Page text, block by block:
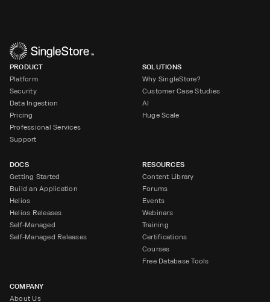
PRODUCT
Platform
Security
Data Ingestion
Pricing
Professional Services
Support
SOLUTIONS
Why SingleStore?
Customer Case Studies
AI
Huge Scale
DOCS
Getting Started
Build an Application
Helios
Helios Releases
Self-Managed
Self-Managed Releases
RESOURCES
Content Library
Forums
Events
Webinars
Training
Certifications
Courses
Free Database Tools
COMPANY
About Us